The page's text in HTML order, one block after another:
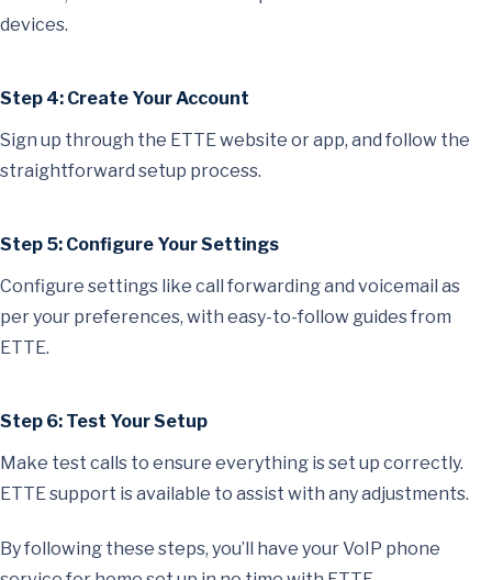
devices.
Step 4: Create Your Account
Sign up through the ETTE website or app, and follow the
straightforward setup process.
Step 5: Configure Your Settings
Configure settings like call forwarding and voicemail as
per your preferences, with easy-to-follow guides from
ETTE.
Step 6: Test Your Setup
Make test calls to ensure everything is set up correctly.
ETTE support is available to assist with any adjustments.
By following these steps, you’ll have your VoIP phone